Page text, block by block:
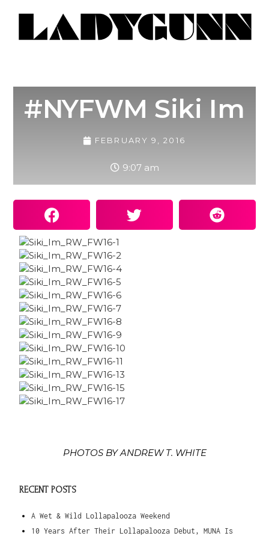
#NYFWM Siki Im
FEBRUARY 9, 2016
9:07 am
PHOTOS BY ANDREW T. WHITE
RECENT POSTS
A Wet & Wild Lollapalooza Weekend
10 Years After Their Lollapalooza Debut, MUNA Is